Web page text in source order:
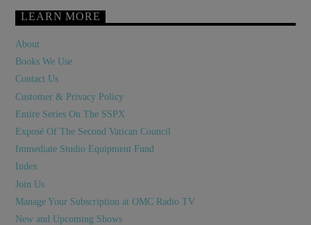
LEARN MORE
About
Books We Use
Contact Us
Customer & Privacy Policy
Entire Series On The SSPX
Exposé Of The Second Vatican Council
Immediate Studio Equipment Fund
Index
Join Us
Manage Your Subscription at OMC Radio TV
New and Upcoming Shows